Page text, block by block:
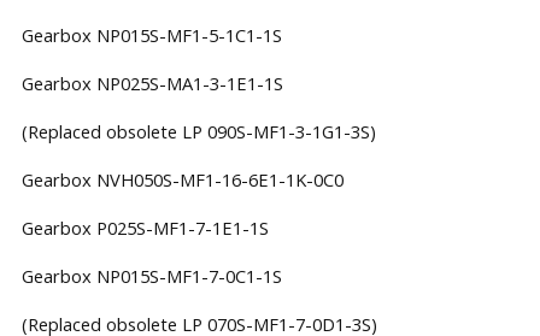
Gearbox NP015S-MF1-5-1C1-1S
Gearbox NP025S-MA1-3-1E1-1S
(Replaced obsolete LP 090S-MF1-3-1G1-3S)
Gearbox NVH050S-MF1-16-6E1-1K-0C0
Gearbox P025S-MF1-7-1E1-1S
Gearbox NP015S-MF1-7-0C1-1S
(Replaced obsolete LP 070S-MF1-7-0D1-3S)